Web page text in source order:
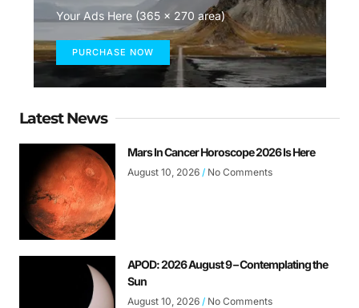
Your Ads Here (365 x 270 area)
PURCHASE NOW
Latest News
Mars In Cancer Horoscope 2026 Is Here
August 10, 2026 No Comments
APOD: 2026 August 9 – Contemplating the
Sun
August 10, 2026 No Comments